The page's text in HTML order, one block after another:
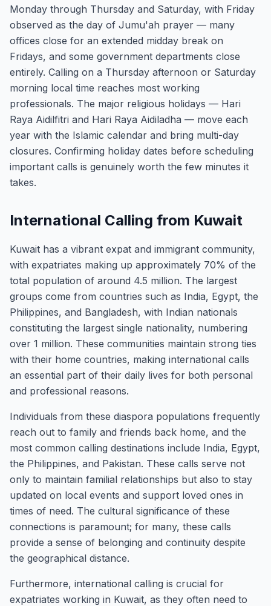
Monday through Thursday and Saturday, with Friday
observed as the day of Jumu'ah prayer — many
offices close for an extended midday break on
Fridays, and some government departments close
entirely. Calling on a Thursday afternoon or Saturday
morning local time reaches most working
professionals. The major religious holidays — Hari
Raya Aidilfitri and Hari Raya Aidiladha — move each
year with the Islamic calendar and bring multi-day
closures. Confirming holiday dates before scheduling
important calls is genuinely worth the few minutes it
takes.
International Calling from Kuwait
Kuwait has a vibrant expat and immigrant community,
with expatriates making up approximately 70% of the
total population of around 4.5 million. The largest
groups come from countries such as India, Egypt, the
Philippines, and Bangladesh, with Indian nationals
constituting the largest single nationality, numbering
over 1 million. These communities maintain strong ties
with their home countries, making international calls
an essential part of their daily lives for both personal
and professional reasons.
Individuals from these diaspora populations frequently
reach out to family and friends back home, and the
most common calling destinations include India, Egypt,
the Philippines, and Pakistan. These calls serve not
only to maintain familial relationships but also to stay
updated on local events and support loved ones in
times of need. The cultural significance of these
connections is paramount; for many, these calls
provide a sense of belonging and continuity despite
the geographical distance.
Furthermore, international calling is crucial for
expatriates working in Kuwait, as they often need to